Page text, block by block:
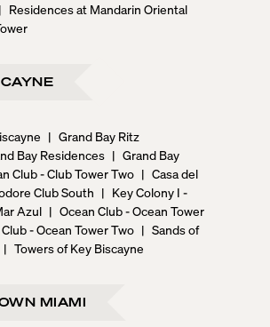
| Residences at Mandarin Oriental
| Grand Bay Ritz
Bay Residences | Grand Bay
Club - Club Tower Two | Casa del
Club South | Key Colony I -
Azul | Ocean Club - Ocean Tower
- Ocean Tower Two | Sands of
| Towers of Key Biscayne
MIAMI